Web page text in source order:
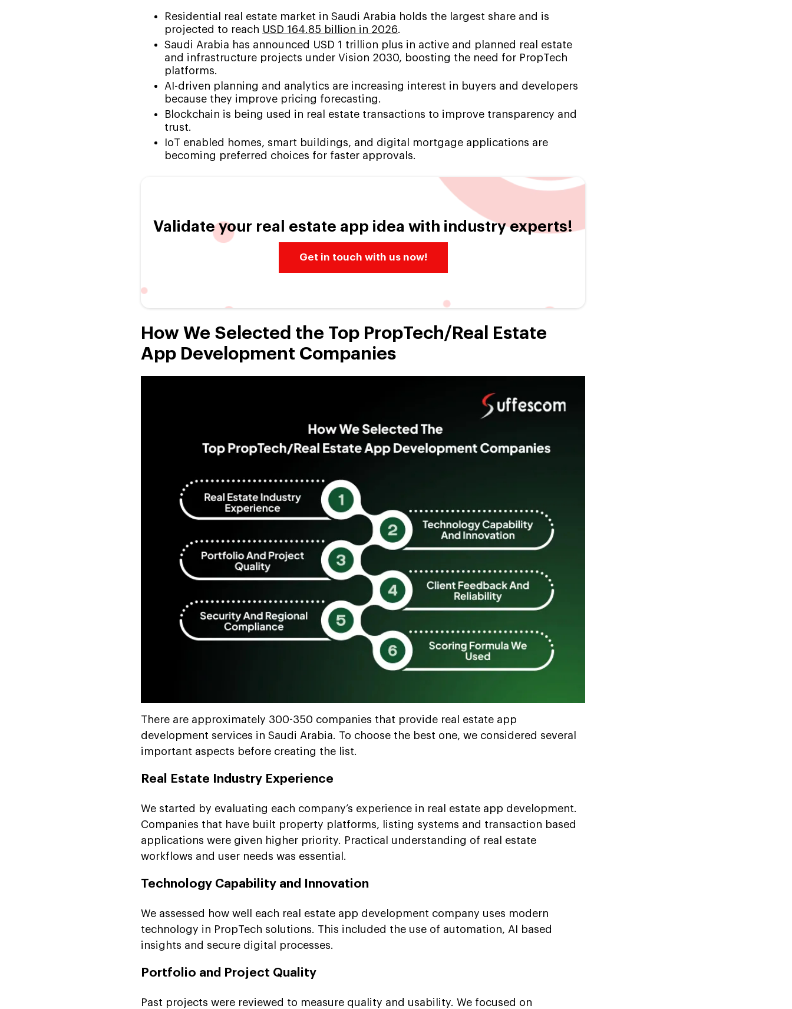
Residential real estate market in Saudi Arabia holds the largest share and is
projected to reach USD 164.85 billion in 2026
Saudi Arabia has announced USD 1 trillion plus in active and planned real estate
and infrastructure projects under Vision 2030, boosting the need for PropTech
platforms.
AI-driven planning and analytics are increasing interest in buyers and developers
because they improve pricing forecasting.
Blockchain is being used in real estate transactions to improve transparency and
trust.
IoT enabled homes, smart buildings, and digital mortgage applications are
becoming preferred choices for faster approvals.
Validate your real estate app idea with industry experts!
Get in touch with us now!
How We Selected the Top PropTech/Real Estate
App Development Companies
There are approximately 300-350 companies that provide real estate app
development services in Saudi Arabia. To choose the best one, we considered several
important aspects before creating the list.
Real Estate Industry Experience
We started by evaluating each company’s experience in real estate app development.
Companies that have built property platforms, listing systems and transaction based
applications were given higher priority. Practical understanding of real estate
workflows and user needs was essential.
Technology Capability and Innovation
We assessed how well each real estate app development company uses modern
technology in PropTech solutions. This included the use of automation, AI based
insights and secure digital processes.
Portfolio and Project Quality
Past projects were reviewed to measure quality and usability. We focused on